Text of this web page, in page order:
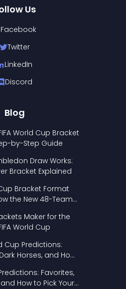
Us
Facebook
Twitter
LinkedIn
Discord
Blog
World Cup Bracket
by-Step Guide
Draw Works:
Bracket Explained
Bracket Format
the New 48-Team
Maker for the
World Cup
Cup Predictions:
Horses, and How
Favorites,
How to Pick Your